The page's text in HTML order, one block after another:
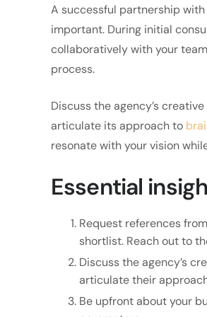
A successful partnership with
important. During initial
collaboratively with your
process.
Discuss the agency’s
articulate its approach to
resonate with your vision
Essential
Request references
shortlist. Reach out to
Discuss the agency’s
articulate their
Be upfront about your